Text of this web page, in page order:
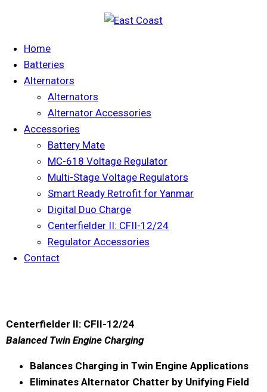
Home
Batteries
Alternators
Alternators
Alternator Accessories
Accessories
Battery Mate
MC-618 Voltage Regulator
Multi-Stage Voltage Regulators
Smart Ready Retrofit for Yanmar
Digital Duo Charge
Centerfielder II: CFII-12/24
Regulator Accessories
Contact
Centerfielder II: CFII-12/24
Balanced Twin Engine Charging
Balances Charging in Twin Engine Applications
Eliminates Alternator Chatter by Unifying Field